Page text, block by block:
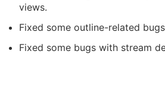
views.
Fixed some outline-related
Fixed some bugs with stream